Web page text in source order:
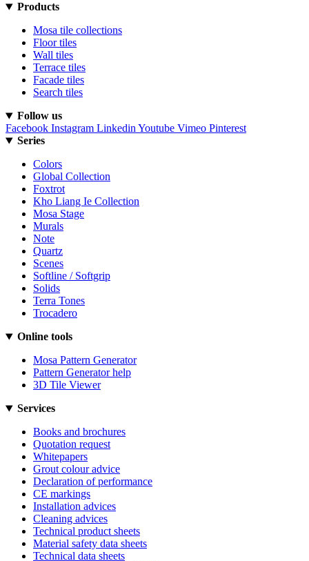
Products
Mosa tile collections
Floor tiles
Wall tiles
Terrace tiles
Facade tiles
Search tiles
Follow us
Facebook Instagram Linkedin Youtube Vimeo Pinterest
Series
Colors
Global Collection
Foxtrot
Kho Liang Ie Collection
Mosa Stage
Murals
Note
Quartz
Scenes
Softline / Softgrip
Solids
Terra Tones
Trocadero
Online tools
Mosa Pattern Generator
Pattern Generator help
3D Tile Viewer
Services
Books and brochures
Quotation request
Whitepapers
Grout colour advice
Declaration of performance
CE markings
Installation advices
Cleaning advices
Technical product sheets
Material safety data sheets
Technical data sheets